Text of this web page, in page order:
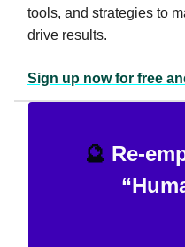
tools, and strategies to
drive results.
Sign up now for free
🔮 Re-